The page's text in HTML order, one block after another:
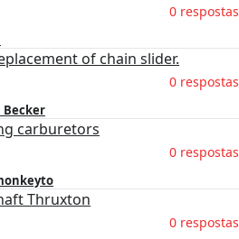
0 respostas
of chain slider.
0 respostas
Becker
carburetors
0 respostas
Thruxton
0 respostas